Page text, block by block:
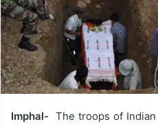
Imphal- The troops of